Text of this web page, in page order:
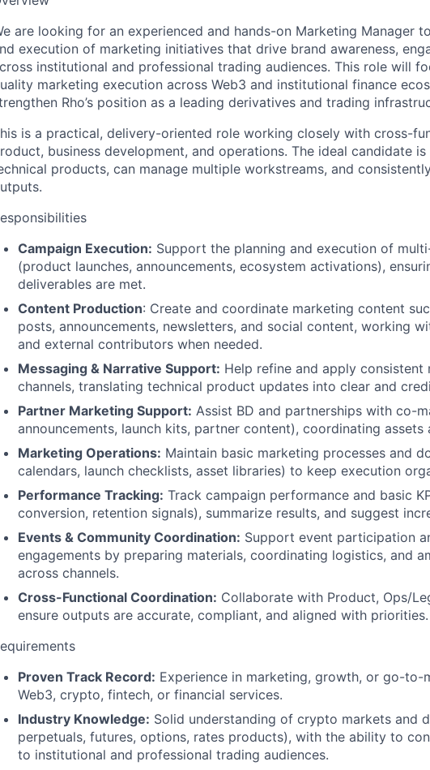
are looking for an experienced and hands-on Marketing Manager
execution of marketing initiatives that drive brand awareness,
institutional and professional trading audiences. This role will
marketing execution across Web3 and institutional finance
Rho’s position as a leading derivatives and trading
is a practical, delivery-oriented role working closely with cross-
business development, and operations. The ideal candidate
products, can manage multiple workstreams, and
Campaign Execution: Support the planning and execution of
(product launches, announcements, ecosystem activations),
deliverables are met.
Content Production: Create and coordinate marketing content
posts, announcements, newsletters, and social content, working
and external contributors when needed.
Messaging & Narrative Support: Help refine and apply consistent
channels, translating technical product updates into clear and
Partner Marketing Support: Assist BD and partnerships with co-
announcements, launch kits, partner content), coordinating assets
Marketing Operations: Maintain basic marketing processes and
calendars, launch checklists, asset libraries) to keep execution
Performance Tracking: Track campaign performance and basic
conversion, retention signals), summarize results, and suggest
Events & Community Coordination: Support event participation
engagements by preparing materials, coordinating logistics, and
across channels.
Cross-Functional Coordination: Collaborate with Product, Ops/
ensure outputs are accurate, compliant, and aligned with priorities.
Proven Track Record: Experience in marketing, growth, or go-to-
Web3, crypto, fintech, or financial services.
Industry Knowledge: Solid understanding of crypto markets and
perpetuals, futures, options, rates products), with the ability to
to institutional and professional trading audiences.